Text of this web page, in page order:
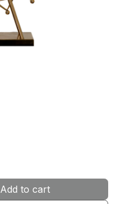
Add to cart